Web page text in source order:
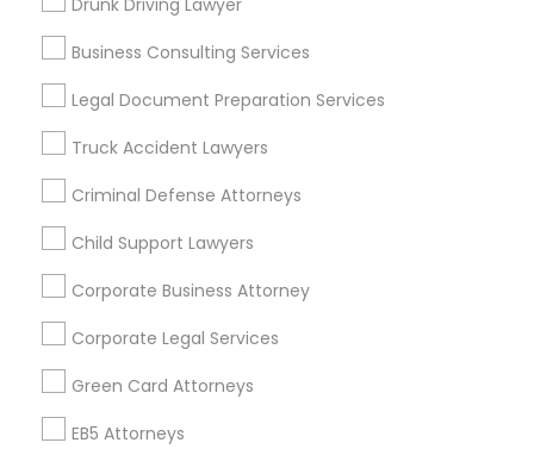
Drunk Driving Lawyer
Business Consulting Services
Legal Document Preparation Services
Truck Accident Lawyers
Criminal Defense Attorneys
Child Support Lawyers
Corporate Business Attorney
Corporate Legal Services
Green Card Attorneys
EB5 Attorneys
Useful Links
Badge
Find and Post Ads
Get IT Training
Find Events & Tickets
Corporate